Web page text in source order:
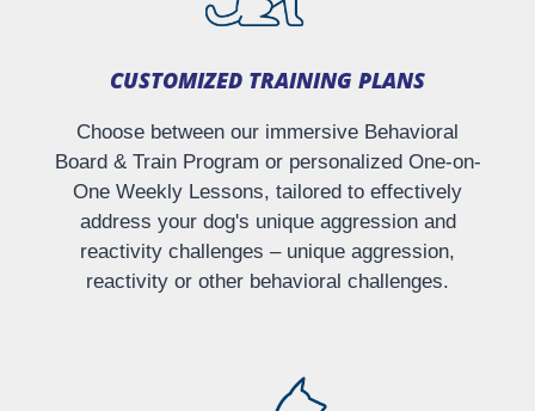
CUSTOMIZED TRAINING PLANS​
Choose between our immersive Behavioral
Board & Train Program or personalized One-on-
One Weekly Lessons, tailored to effectively
address your dog's unique aggression and
reactivity challenges – unique aggression,
reactivity or other behavioral challenges.